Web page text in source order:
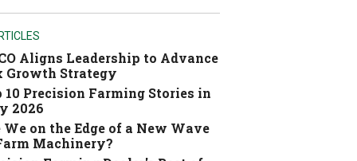
Aligns Leadership to Advance
Growth Strategy
10 Precision Farming Stories in
2026
We on the Edge of a New Wave
Machinery?